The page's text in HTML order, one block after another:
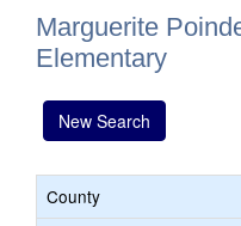
Marguerite
Elementary
New Search
County